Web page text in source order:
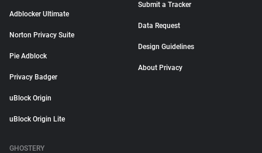
Adblocker Ultimate
Norton Privacy Suite
Pie Adblock
Privacy Badger
uBlock Origin
uBlock Origin Lite
Submit a Tracker
Data Request
Design Guidelines
About Privacy
GHOSTERY